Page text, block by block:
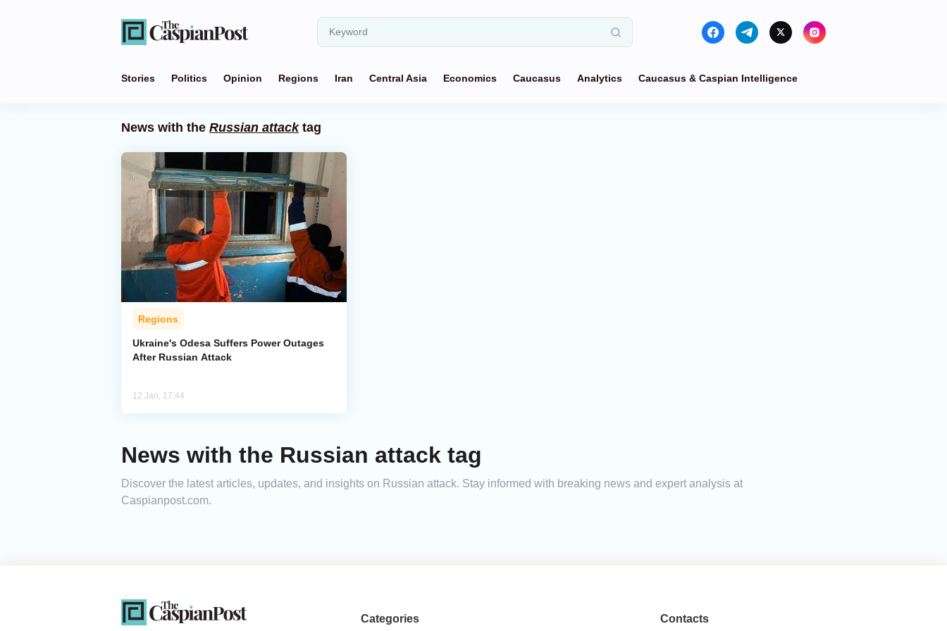
Stories Politics Opinion Regions Iran Central Asia Economics Caucasus Analytics Caucasus & Caspian Intelligence
News with the Russian attacktag
Regions
Ukraine's Odesa Suffers Power Outages
After Russian Attack
12 Jan, 17:44
News with the Russian attack tag
Discover the latest articles, updates, and insights on Russian attack. Stay informed with breaking news and expert analysis at
Caspianpost.com.
Categories Contacts